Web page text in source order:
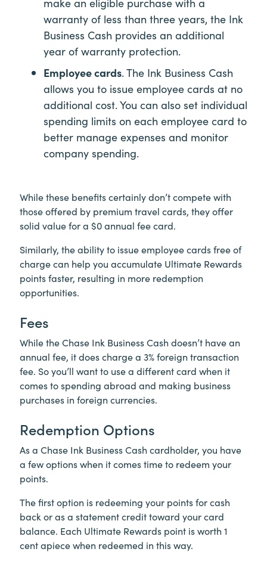
warranty of less than three years, the Ink
Business Cash provides an additional
year of warranty protection.
Employee cards. The Ink Business Cash
allows you to issue employee cards at no
additional cost. You can also set individual
spending limits on each employee card to
better manage expenses and monitor
company spending.
While these benefits certainly don’t compete with
those offered by premium travel cards, they offer
solid value for a $0 annual fee card.
Similarly, the ability to issue employee cards free of
charge can help you accumulate Ultimate Rewards
points faster, resulting in more redemption
opportunities.
Fees
While the Chase Ink Business Cash doesn’t have an
annual fee, it does charge a 3% foreign transaction
fee. So you’ll want to use a different card when it
comes to spending abroad and making business
purchases in foreign currencies.
Redemption Options
As a Chase Ink Business Cash cardholder, you have
a few options when it comes time to redeem your
points.
The first option is redeeming your points for cash
back or as a statement credit toward your card
balance. Each Ultimate Rewards point is worth 1
cent apiece when redeemed in this way.